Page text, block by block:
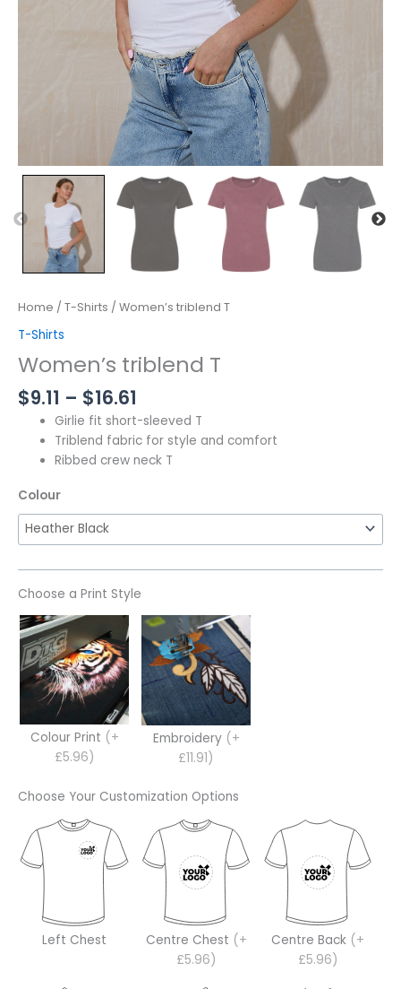
Home / T-Shirts / Women’s triblend T
T-Shirts
Women’s triblend T
$9.11 – $16.61
Girlie fit short-sleeved T
Triblend fabric for style and comfort
Ribbed crew neck T
Colour
Choose a Print Style
Colour Print (+
£5.96)
Embroidery (+
£11.91)
Choose Your Customization Options
Left Chest Centre Chest (+
£5.96)
Centre Back (+
£5.96)